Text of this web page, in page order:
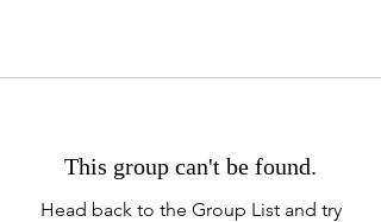
This group can't be found.
Head back to the Group List and try